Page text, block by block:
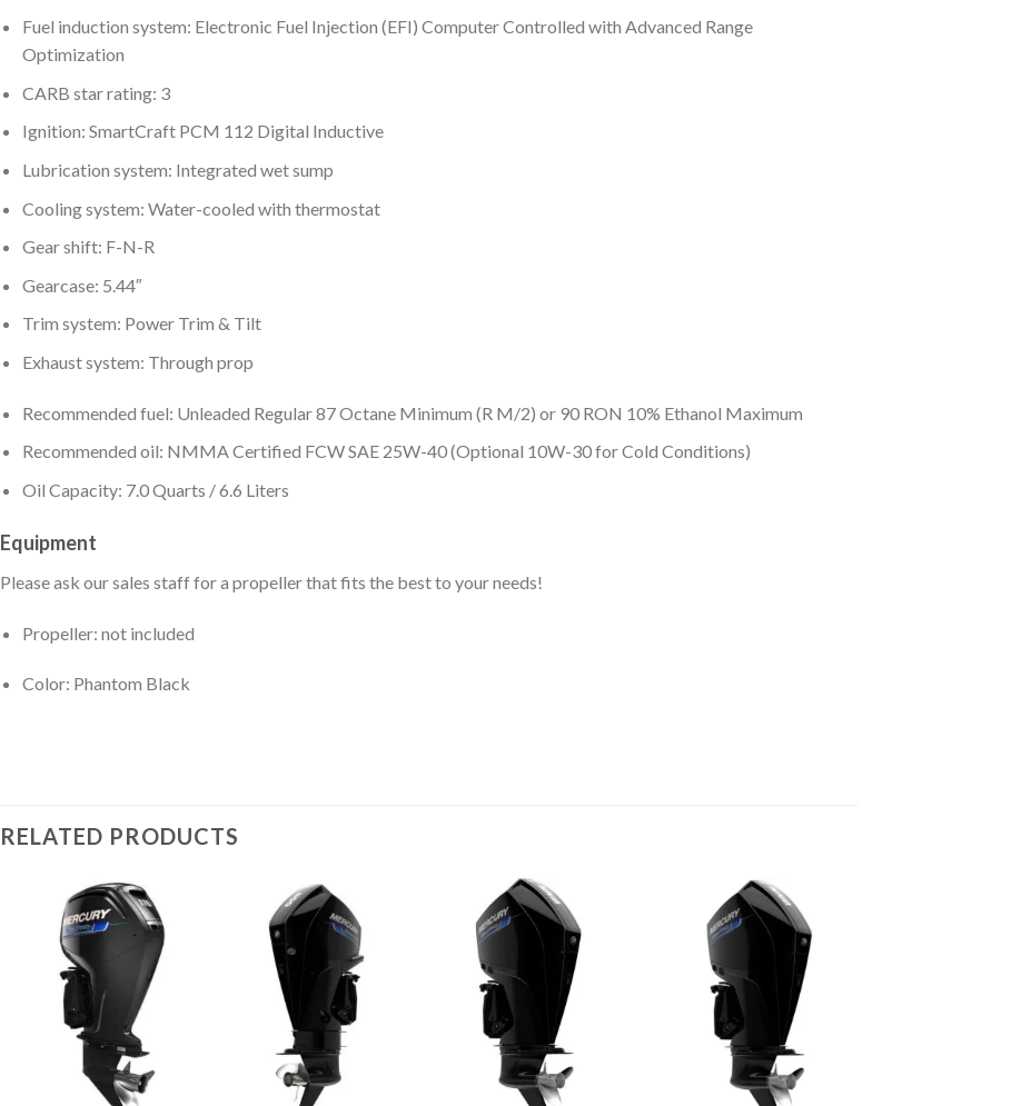
Fuel induction system: Electronic Fuel Injection (EFI) Computer Controlled with Advanced Range
Optimization
CARB star rating: 3
Ignition: SmartCraft PCM 112 Digital Inductive
Lubrication system: Integrated wet sump
Cooling system: Water-cooled with thermostat
Gear shift: F-N-R
Gearcase: 5.44″
Trim system: Power Trim & Tilt
Exhaust system: Through prop
Recommended fuel: Unleaded Regular 87 Octane Minimum (R M/2) or 90 RON 10% Ethanol Maximum
Recommended oil: NMMA Certified FCW SAE 25W-40 (Optional 10W-30 for Cold Conditions)
Oil Capacity: 7.0 Quarts / 6.6 Liters
Equipment
Please ask our sales staff for a propeller that fits the best to your needs!
Propeller: not included
Color: Phantom Black
RELATED PRODUCTS
Add to
wishlist
Add to
wishlist
Add to
wishlist